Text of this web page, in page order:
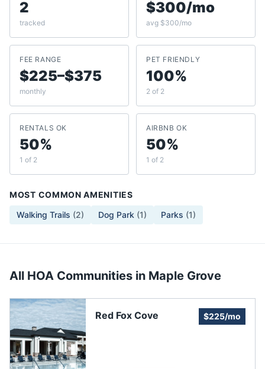
2
tracked
$300/mo
avg $300/mo
FEE RANGE
$225–$375
monthly
PET FRIENDLY
100%
2 of 2
RENTALS OK
50%
1 of 2
AIRBNB OK
50%
1 of 2
MOST COMMON AMENITIES
Walking Trails (2) Dog Park (1) Parks (1)
All HOA Communities in Maple Grove
Red Fox Cove $225/mo